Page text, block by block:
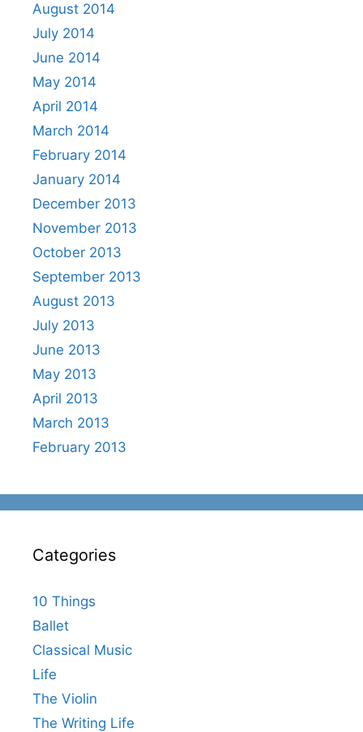
August 2014
July 2014
June 2014
May 2014
April 2014
March 2014
February 2014
January 2014
December 2013
November 2013
October 2013
September 2013
August 2013
July 2013
June 2013
May 2013
April 2013
March 2013
February 2013
Categories
10 Things
Ballet
Classical Music
Life
The Violin
The Writing Life